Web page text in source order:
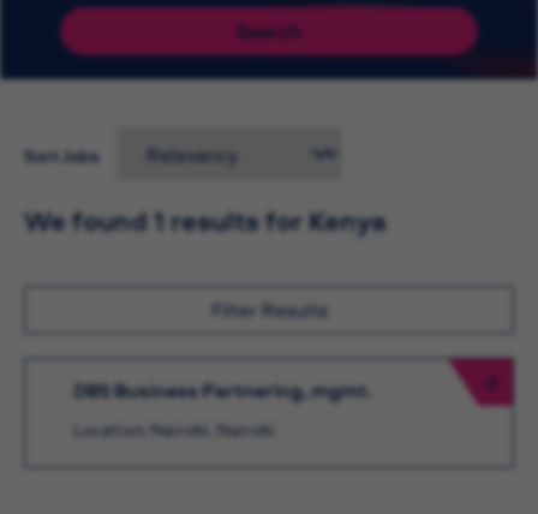
Search
Sort Jobs
We found 1 results for Kenya
Filter Results
DBS Business Partnering, mgmt.
Location: Nairobi, Nairobi